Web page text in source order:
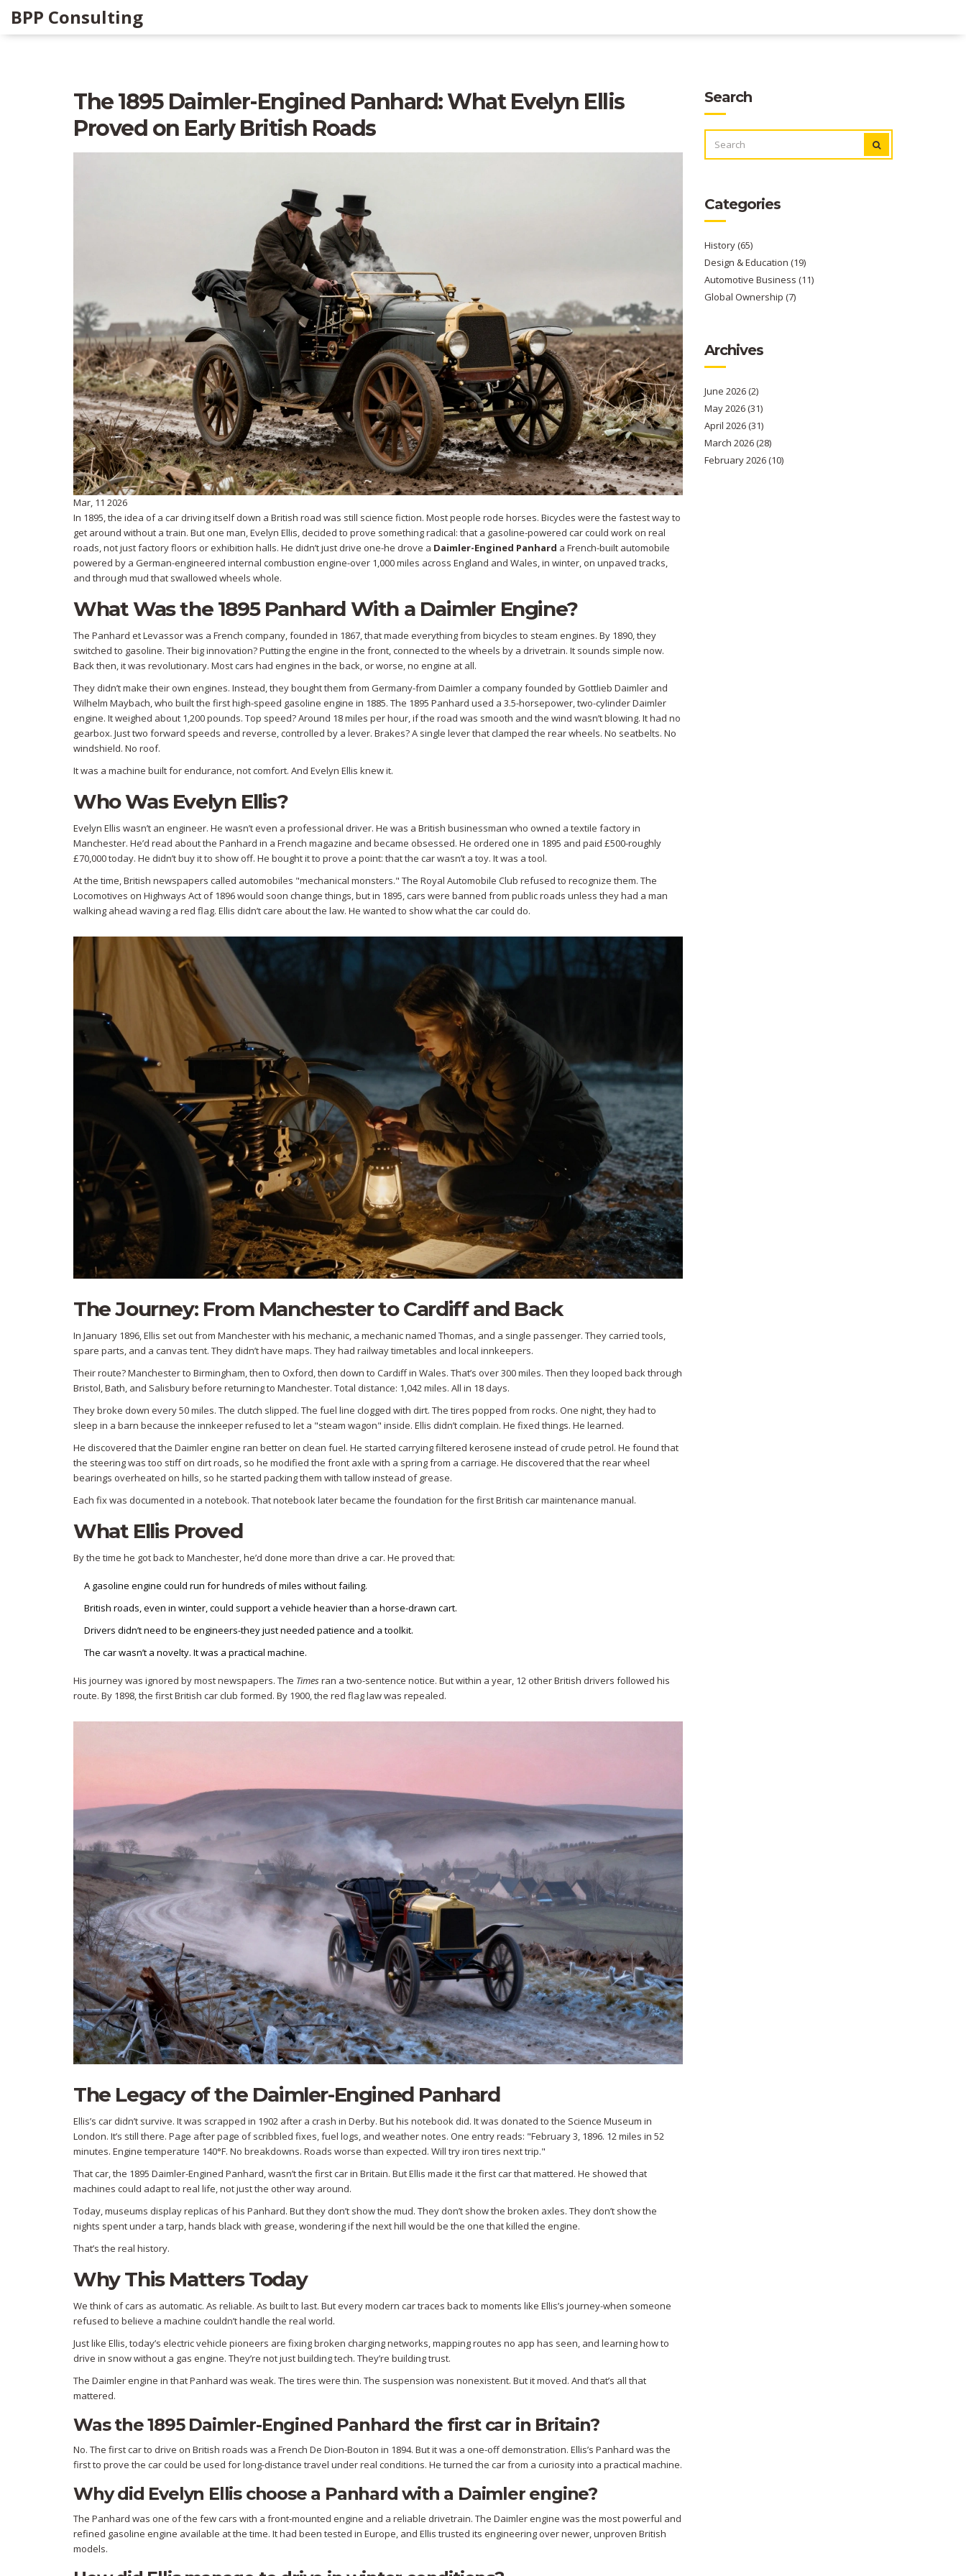
BPP Consulting
The 1895 Daimler-Engined Panhard: What Evelyn Ellis
Proved on Early British Roads
Mar, 11 2026
In 1895, the idea of a car driving itself down a British road was still science fiction. Most people rode horses. Bicycles were the fastest way to
get around without a train. But one man, Evelyn Ellis, decided to prove something radical: that a gasoline-powered car could work on real
roads, not just factory floors or exhibition halls. He didn’t just drive one-he drove a Daimler-Engined Panhard a French-built automobile
powered by a German-engineered internal combustion engine-over 1,000 miles across England and Wales, in winter, on unpaved tracks,
and through mud that swallowed wheels whole.
What Was the 1895 Panhard With a Daimler Engine?
The Panhard et Levassor was a French company, founded in 1867, that made everything from bicycles to steam engines. By 1890, they
switched to gasoline. Their big innovation? Putting the engine in the front, connected to the wheels by a drivetrain. It sounds simple now.
Back then, it was revolutionary. Most cars had engines in the back, or worse, no engine at all.
They didn’t make their own engines. Instead, they bought them from Germany-from Daimler a company founded by Gottlieb Daimler and
Wilhelm Maybach, who built the first high-speed gasoline engine in 1885. The 1895 Panhard used a 3.5-horsepower, two-cylinder Daimler
engine. It weighed about 1,200 pounds. Top speed? Around 18 miles per hour, if the road was smooth and the wind wasn’t blowing. It had no
gearbox. Just two forward speeds and reverse, controlled by a lever. Brakes? A single lever that clamped the rear wheels. No seatbelts. No
windshield. No roof.
It was a machine built for endurance, not comfort. And Evelyn Ellis knew it.
Who Was Evelyn Ellis?
Evelyn Ellis wasn’t an engineer. He wasn’t even a professional driver. He was a British businessman who owned a textile factory in
Manchester. He’d read about the Panhard in a French magazine and became obsessed. He ordered one in 1895 and paid £500-roughly
£70,000 today. He didn’t buy it to show off. He bought it to prove a point: that the car wasn’t a toy. It was a tool.
At the time, British newspapers called automobiles "mechanical monsters." The Royal Automobile Club refused to recognize them. The
Locomotives on Highways Act of 1896 would soon change things, but in 1895, cars were banned from public roads unless they had a man
walking ahead waving a red flag. Ellis didn’t care about the law. He wanted to show what the car could do.
The Journey: From Manchester to Cardiff and Back
In January 1896, Ellis set out from Manchester with his mechanic, a mechanic named Thomas, and a single passenger. They carried tools,
spare parts, and a canvas tent. They didn’t have maps. They had railway timetables and local innkeepers.
Their route? Manchester to Birmingham, then to Oxford, then down to Cardiff in Wales. That’s over 300 miles. Then they looped back through
Bristol, Bath, and Salisbury before returning to Manchester. Total distance: 1,042 miles. All in 18 days.
They broke down every 50 miles. The clutch slipped. The fuel line clogged with dirt. The tires popped from rocks. One night, they had to
sleep in a barn because the innkeeper refused to let a "steam wagon" inside. Ellis didn’t complain. He fixed things. He learned.
He discovered that the Daimler engine ran better on clean fuel. He started carrying filtered kerosene instead of crude petrol. He found that
the steering was too stiff on dirt roads, so he modified the front axle with a spring from a carriage. He discovered that the rear wheel
bearings overheated on hills, so he started packing them with tallow instead of grease.
Each fix was documented in a notebook. That notebook later became the foundation for the first British car maintenance manual.
What Ellis Proved
By the time he got back to Manchester, he’d done more than drive a car. He proved that:
A gasoline engine could run for hundreds of miles without failing.
British roads, even in winter, could support a vehicle heavier than a horse-drawn cart.
Drivers didn’t need to be engineers-they just needed patience and a toolkit.
The car wasn’t a novelty. It was a practical machine.
His journey was ignored by most newspapers. The Timesran a two-sentence notice. But within a year, 12 other British drivers followed his
route. By 1898, the first British car club formed. By 1900, the red flag law was repealed.
The Legacy of the Daimler-Engined Panhard
Ellis’s car didn’t survive. It was scrapped in 1902 after a crash in Derby. But his notebook did. It was donated to the Science Museum in
London. It’s still there. Page after page of scribbled fixes, fuel logs, and weather notes. One entry reads: "February 3, 1896. 12 miles in 52
minutes. Engine temperature 140°F. No breakdowns. Roads worse than expected. Will try iron tires next trip."
That car, the 1895 Daimler-Engined Panhard, wasn’t the first car in Britain. But Ellis made it the first car that mattered. He showed that
machines could adapt to real life, not just the other way around.
Today, museums display replicas of his Panhard. But they don’t show the mud. They don’t show the broken axles. They don’t show the
nights spent under a tarp, hands black with grease, wondering if the next hill would be the one that killed the engine.
That’s the real history.
Why This Matters Today
We think of cars as automatic. As reliable. As built to last. But every modern car traces back to moments like Ellis’s journey-when someone
refused to believe a machine couldn’t handle the real world.
Just like Ellis, today’s electric vehicle pioneers are fixing broken charging networks, mapping routes no app has seen, and learning how to
drive in snow without a gas engine. They’re not just building tech. They’re building trust.
The Daimler engine in that Panhard was weak. The tires were thin. The suspension was nonexistent. But it moved. And that’s all that
mattered.
Was the 1895 Daimler-Engined Panhard the first car in Britain?
No. The first car to drive on British roads was a French De Dion-Bouton in 1894. But it was a one-off demonstration. Ellis’s Panhard was the
first to prove the car could be used for long-distance travel under real conditions. He turned the car from a curiosity into a practical machine.
Why did Evelyn Ellis choose a Panhard with a Daimler engine?
The Panhard was one of the few cars with a front-mounted engine and a reliable drivetrain. The Daimler engine was the most powerful and
refined gasoline engine available at the time. It had been tested in Europe, and Ellis trusted its engineering over newer, unproven British
models.
Search
FOR:
Categories
History(65)
Design & Education (19)
Automotive Business (11)
Global Ownership (7)
Archives
June 2026(2)
May 2026(31)
April 2026(31)
March 2026(28)
February 2026(10)